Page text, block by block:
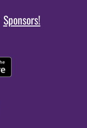
Sponsors!